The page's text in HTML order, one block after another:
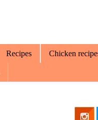
Recipes Chicken